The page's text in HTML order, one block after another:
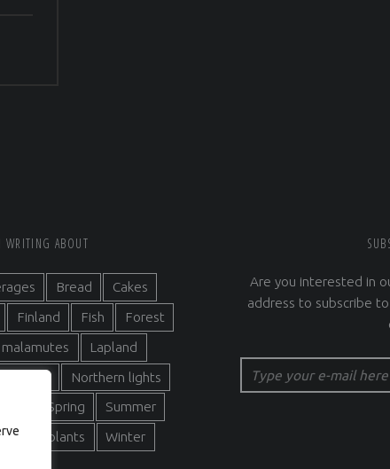
WRITING ABOUT
Bread
Cakes
Finland Fish
Forest
malamutes
Lapland
nature
Northern lights
Spring
Summer
and plants Winter
Are you interested in
address to subscribe
Type your e-mail here :)